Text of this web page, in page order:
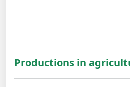
Productions in